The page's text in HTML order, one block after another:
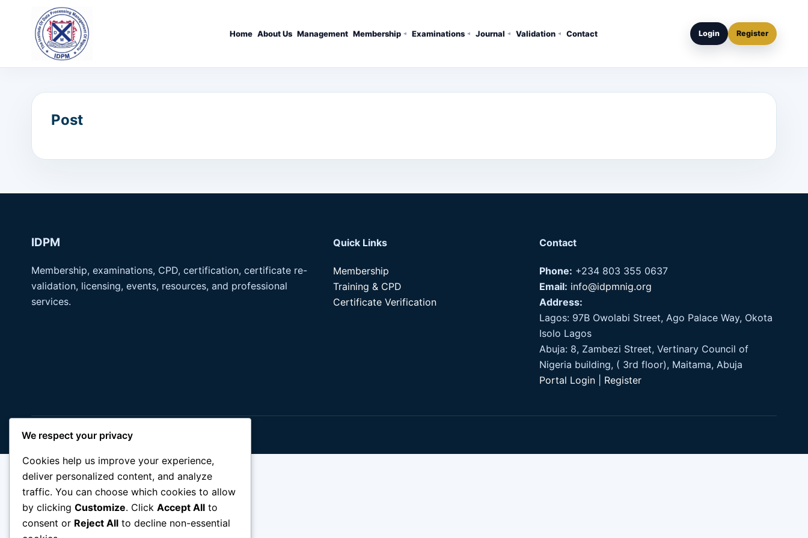
Home About Us Management Membership Examinations Journal Validation Contact Login Register
Post
IDPM
Membership, examinations, CPD, certification, certificate re-
validation, licensing, events, resources, and professional
services.
Quick Links
Membership
Training & CPD
Certificate Verification
Contact
Phone: +234 803 355 0637
Email: info@idpmnig.org
Address:
Lagos: 97B Owolabi Street, Ago Palace Way, Okota
Isolo Lagos
Abuja: 8, Zambezi Street, Vertinary Council of
Nigeria building, ( 3rd floor), Maitama, Abuja
Portal Login
Register
© 2026 IDPM. All rights reserved.
We respect your privacy
Cookies help us improve your experience,
deliver personalized content, and analyze
traffic. You can choose which cookies to allow
by clicking Customize. Click Accept All to
consent or Reject All to decline non-essential